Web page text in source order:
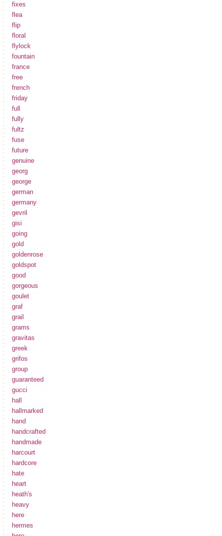
fixes
flea
flip
floral
flylock
fountain
france
free
french
friday
full
fully
fultz
fuse
future
genuine
georg
george
german
germany
gevril
gisi
going
gold
goldenrose
goldspot
good
gorgeous
goulet
graf
grail
grams
gravitas
greek
grifos
group
guaranteed
gucci
hall
hallmarked
hand
handcrafted
handmade
harcourt
hardcore
hate
heart
heath's
heavy
here
hermes